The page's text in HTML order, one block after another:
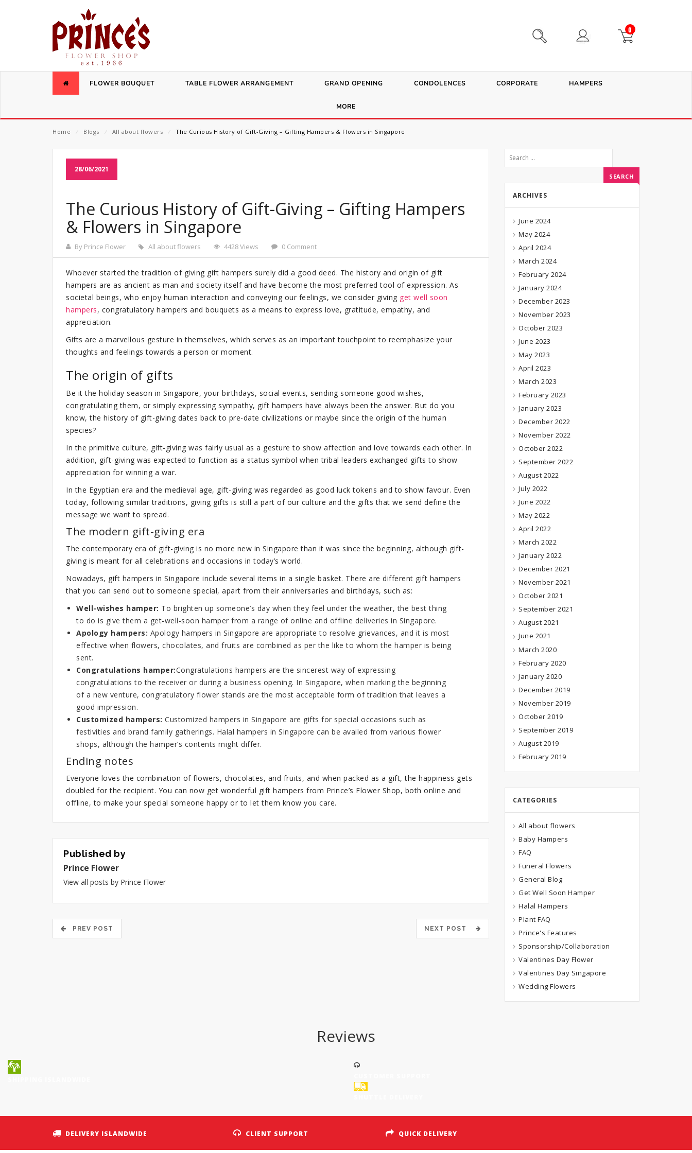
0
FLOWER BOUQUET TABLE FLOWER ARRANGEMENT GRAND OPENING CONDOLENCES CORPORATE HAMPERS
MORE
Home ⁄ Blogs ⁄ All about flowers ⁄ The Curious History of Gift-Giving – Gifting Hampers & Flowers in Singapore
28/06/2021
The Curious History of Gift-Giving – Gifting Hampers
& Flowers in Singapore
By Prince Flower All about flowers 4428 Views 0 Comment
Whoever started the tradition of giving gift hampers surely did a good deed. The history and origin of gift
hampers are as ancient as man and society itself and have become the most preferred tool of expression. As
societal beings, who enjoy human interaction and conveying our feelings, we consider giving get well soon
hampers, congratulatory hampers and bouquets as a means to express love, gratitude, empathy, and
appreciation.
Gifts are a marvellous gesture in themselves, which serves as an important touchpoint to reemphasize your
thoughts and feelings towards a person or moment.
The origin of gifts
Be it the holiday season in Singapore, your birthdays, social events, sending someone good wishes,
congratulating them, or simply expressing sympathy, gift hampers have always been the answer. But do you
know, the history of gift-giving dates back to pre-date civilizations or maybe since the origin of the human
species?
In the primitive culture, gift-giving was fairly usual as a gesture to show affection and love towards each other. In
addition, gift-giving was expected to function as a status symbol when tribal leaders exchanged gifts to show
appreciation for winning a war.
In the Egyptian era and the medieval age, gift-giving was regarded as good luck tokens and to show favour. Even
today, following similar traditions, giving gifts is still a part of our culture and the gifts that we send define the
message we want to spread.
The modern gift-giving era
The contemporary era of gift-giving is no more new in Singapore than it was since the beginning, although gift-
giving is meant for all celebrations and occasions in today’s world.
Nowadays, gift hampers in Singapore include several items in a single basket. There are different gift hampers
that you can send out to someone special, apart from their anniversaries and birthdays, such as:
Well-wishes hamper: To brighten up someone’s day when they feel under the weather, the best thing
to do is give them a get-well-soon hamper from a range of online and offline deliveries in Singapore.
Apology hampers: Apology hampers in Singapore are appropriate to resolve grievances, and it is most
effective when flowers, chocolates, and fruits are combined as per the like to whom the hamper is being
sent.
Congratulations hamper:Congratulations hampers are the sincerest way of expressing
congratulations to the receiver or during a business opening. In Singapore, when marking the beginning
of a new venture, congratulatory flower stands are the most acceptable form of tradition that leaves a
good impression.
Customized hampers: Customized hampers in Singapore are gifts for special occasions such as
festivities and brand family gatherings. Halal hampers in Singapore can be availed from various flower
shops, although the hamper’s contents might differ.
Ending notes
Everyone loves the combination of flowers, chocolates, and fruits, and when packed as a gift, the happiness gets
doubled for the recipient. You can now get wonderful gift hampers from Prince’s Flower Shop, both online and
offline, to make your special someone happy or to let them know you care.
Published by
Prince Flower
View all posts by Prince Flower
PREV POST NEXT POST
ARCHIVES
June 2024
May 2024
April 2024
March 2024
February 2024
January 2024
December 2023
November 2023
October 2023
June 2023
May 2023
April 2023
March 2023
February 2023
January 2023
December 2022
November 2022
October 2022
September 2022
August 2022
July 2022
June 2022
May 2022
April 2022
March 2022
January 2022
December 2021
November 2021
October 2021
September 2021
August 2021
June 2021
March 2020
February 2020
January 2020
December 2019
November 2019
October 2019
September 2019
August 2019
February 2019
CATEGORIES
All about flowers
Baby Hampers
FAQ
Funeral Flowers
General Blog
Get Well Soon Hamper
Halal Hampers
Plant FAQ
Prince's Features
Sponsorship/Collaboration
Valentines Day Flower
Valentines Day Singapore
Wedding Flowers
Reviews
DELIVERY ISLANDWIDE CLIENT SUPPORT QUICK DELIVERY